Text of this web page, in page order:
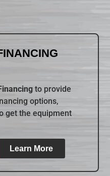
to provide
options,
get the equipment
Learn More